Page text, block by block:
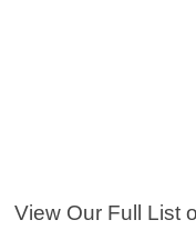
View Our Full List